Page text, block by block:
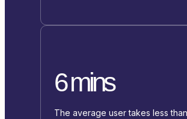
6 mins
The average user takes less